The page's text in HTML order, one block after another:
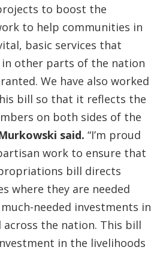
to boost the
to help communities in
basic services that
other parts of the nation
We have also worked
bill so that it reflects the
on both sides of the
said. “I’m proud
work to ensure that
bill directs
where they are needed
needed investments in
the nation. This bill
in the livelihoods